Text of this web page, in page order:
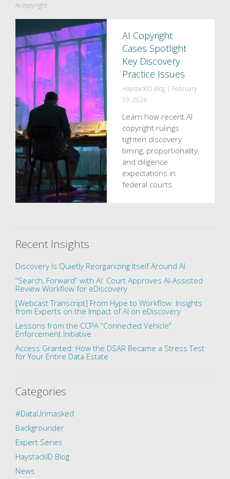
AI copyright
AI Copyright
Cases Spotlight
Key Discovery
Practice Issues
HaystackID Blog| February
19, 2026
Learn how recent AI
copyright rulings
tighten discovery
timing, proportionality,
and diligence
expectations in
federal courts.
Recent Insights
Discovery Is Quietly Reorganizing Itself Around AI
“Search, Forward” with AI: Court Approves AI-Assisted
Review Workflow for eDiscovery
[Webcast Transcript] From Hype to Workflow: Insights
from Experts on the Impact of AI on eDiscovery
Lessons from the CCPA “Connected Vehicle”
Enforcement Initiative
Access Granted: How the DSAR Became a Stress Test
for Your Entire Data Estate
Categories
#DataUnmasked
Backgrounder
Expert Series
HaystackID Blog
News